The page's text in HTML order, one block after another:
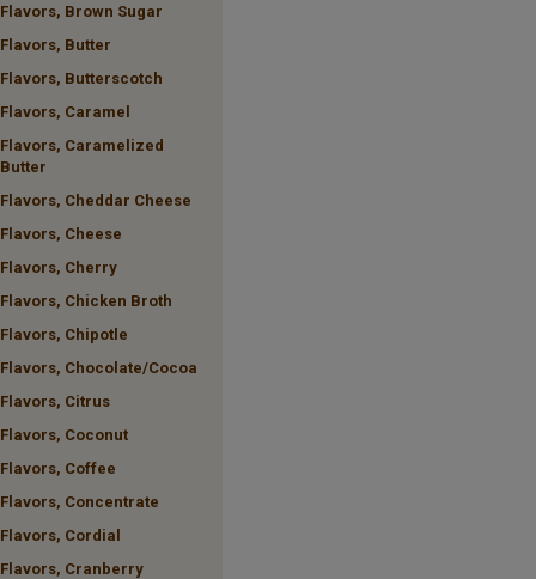
Flavors, Brown Sugar
Flavors, Butter
Flavors, Butterscotch
Flavors, Caramel
Flavors, Caramelized
Butter
Flavors, Cheddar Cheese
Flavors, Cheese
Flavors, Cherry
Flavors, Chicken Broth
Flavors, Chipotle
Flavors, Chocolate/Cocoa
Flavors, Citrus
Flavors, Coconut
Flavors, Coffee
Flavors, Concentrate
Flavors, Cordial
Flavors, Cranberry